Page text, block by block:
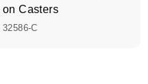
on Casters
32586-C